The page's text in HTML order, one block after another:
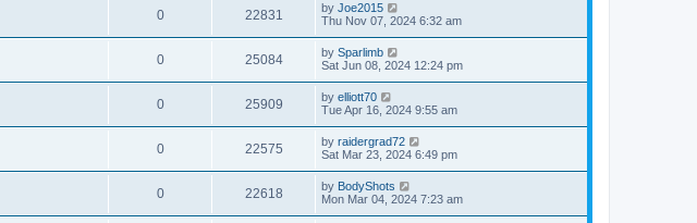
0 22831 by Joe2015
Thu Nov 07, 2024 6:32 am
0 25084 by Sparlimb
Sat Jun 08, 2024 12:24 pm
0 25909 by elliott70
Tue Apr 16, 2024 9:55 am
0 22575 by raidergrad72
Sat Mar 23, 2024 6:49 pm
0 22618 by BodyShots
Mon Mar 04, 2024 7:23 am